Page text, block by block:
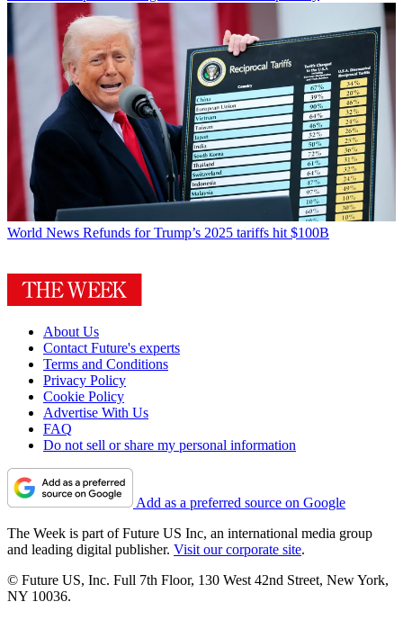
World News Refunds for Trump’s 2025 tariffs hit $100B
About Us
Contact Future's experts
Terms and Conditions
Privacy Policy
Cookie Policy
Advertise With Us
FAQ
Do not sell or share my personal information
Add as a preferred source on Google
The Week is part of Future US Inc, an international media group
and leading digital publisher. Visit our corporate site.
© Future US, Inc. Full 7th Floor, 130 West 42nd Street, New York,
NY 10036.